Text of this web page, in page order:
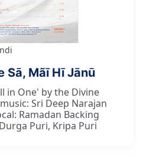
Sā, Mãī Hī Jānū
in One' by the Divine
Sri Deep Narajan
Ramadan Backing
Puri, Kripa Puri